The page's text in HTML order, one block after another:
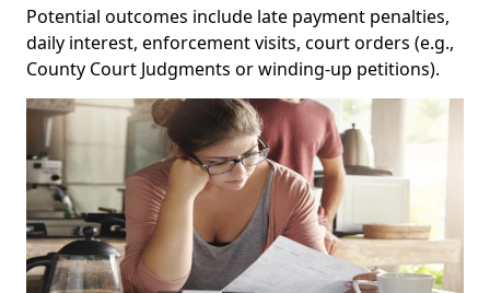
Potential outcomes include late payment penalties,
daily interest, enforcement visits, court orders (e.g.,
County Court Judgments or winding-up petitions).